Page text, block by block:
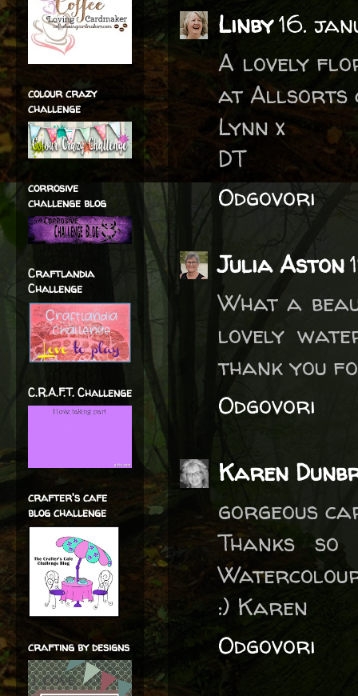
Linby16.
A lovely
at Allsorts
Lynn x
DT
Odgovori
Julia Aston
What a
lovely
thank you
Odgovori
Karen
gorgeous
Thanks
:) Karen
Odgovori
colour crazy
challenge
corrosive
challenge blog
Craftlandia
Challenge
C.R.A.F.T. Challenge
crafter's cafe
blog challenge
crafting by designs